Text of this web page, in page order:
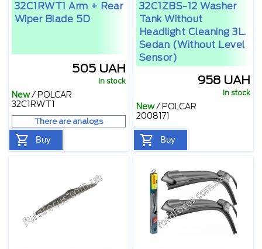
32C1RWT1 Arm + Rear
Wiper Blade 5D
505 UAH
In stock
New/ POLCAR
32C1RWT1
There are analogs
Buy
32C1ZBS-12 Washer
Tank Without
Headlight Cleaning 3L.
Sedan (without Level
Sensor)
958 UAH
In stock
New/ POLCAR
2008171
Buy